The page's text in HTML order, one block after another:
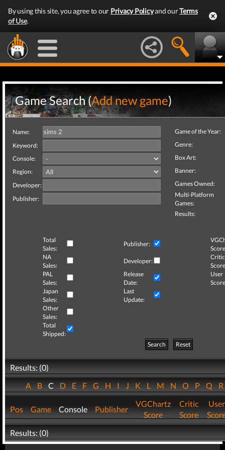
By using this site, you agree to our Privacy Policyand ourTerms
of Use.
Game Search (Add new game)
Name:
Keyword:
Console:
Region:
Developer:
Publisher:
Game of the Year:
Genre:
Box Art:
Banner:
Games Owned:
Multi-Platform
Games:
Results:
Total
Sales:
Publisher:
NA
Sales:
Developer:
Critic
PAL
Sales:
Release
Date:
User
Japan
Sales:
Last
Update:
Other
Sales:
Total
Shipped:
Search
Reset
Results: (0)
ABCDEFGHIJKLMNOPQ
Pos Game Console Publisher
VGChartz
Score
Critic
Score
User
Results: (0)